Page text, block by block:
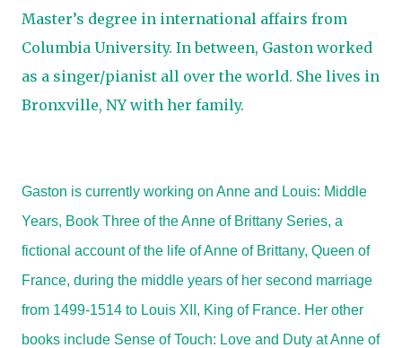
Master’s degree in international affairs from
Columbia University. In between, Gaston worked
as a singer/pianist all over the world. She lives in
Bronxville, NY with her family.
Gaston is currently working on Anne and Louis: Middle
Years, Book Three of the Anne of Brittany Series, a
fictional account of the life of Anne of Brittany, Queen of
France, during the middle years of her second marriage
from 1499-1514 to Louis XII, King of France. Her other
books include Sense of Touch: Love and Duty at Anne of